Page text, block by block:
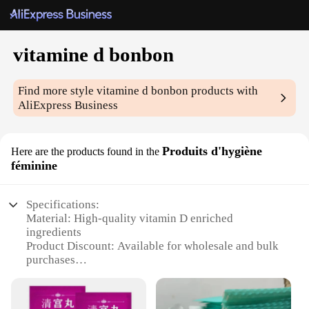
vitamine d bonbon
Find more stylevitamine d bonbon products with
AliExpress Business
Here are the products found in the Produits d'hygiène
féminine
Specifications:
Material: High-quality vitamin D enriched
ingredients
Product Discount: Available for wholesale and bulk
purchases
Design and Style: Conveniently packaged in a
delightful bonbon shape